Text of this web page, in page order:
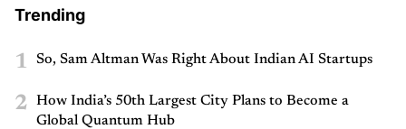
Trending
1 So, Sam Altman Was Right About Indian AI Startups
2
How India’s 50th Largest City Plans to Become a
Global Quantum Hub